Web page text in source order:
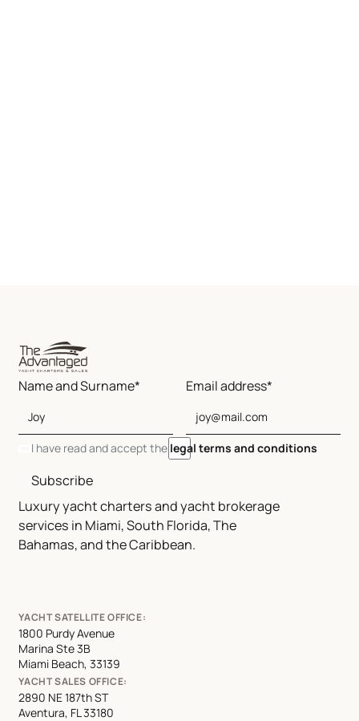
Luxury yacht charters and yacht brokerage
services in Miami, South Florida, The
Bahamas, and the Caribbean.
Name and Surname* Email address*
I have read and accept the legal terms and conditions
Subscribe
YACHT SATELLITE OFFICE:
1800 Purdy Avenue
Marina Ste 3B
Miami Beach, 33139
YACHT SALES OFFICE:
2890 NE 187th ST
Aventura, FL 33180